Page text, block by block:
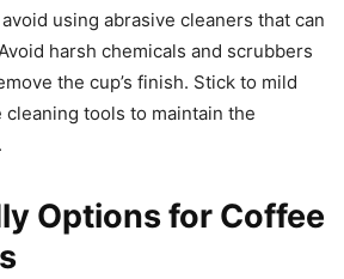
using abrasive cleaners that can
harsh chemicals and scrubbers
the cup’s finish. Stick to mild
tools to maintain the
Options for Coffee